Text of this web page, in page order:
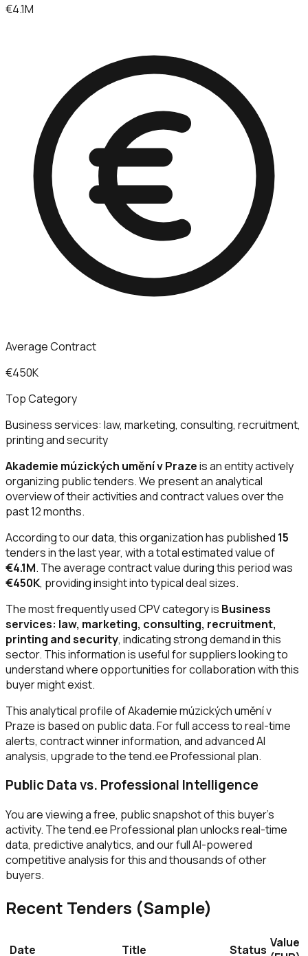
€4.1M
Average Contract
€450K
Top Category
Business services: law, marketing, consulting, recruitment,
printing and security
Akademie múzických umění v Prazeis an entity actively
organizing public tenders. We present an analytical
overview of their activities and contract values over the
past 12 months.
According to our data, this organization has published 15
tenders in the last year, with a total estimated value of
€4.1M. The average contract value during this period was
€450K, providing insight into typical deal sizes.
The most frequently used CPV category is Business
services: law, marketing, consulting, recruitment,
printing and security, indicating strong demand in this
sector. This information is useful for suppliers looking to
understand where opportunities for collaboration with this
buyer might exist.
This analytical profile of Akademie múzických umění v
Praze is based on public data. For full access to real-time
alerts, contract winner information, and advanced AI
analysis, upgrade to the tend.ee Professional plan.
Public Data vs. Professional Intelligence
You are viewing a free, public snapshot of this buyer's
activity. The tend.ee Professional plan unlocks real-time
data, predictive analytics, and our full AI-powered
competitive analysis for this and thousands of other
buyers.
Recent Tenders (Sample)
Date Title Status Value